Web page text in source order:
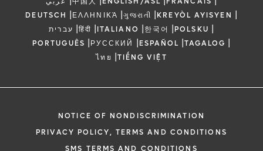
DEUTSCH |ΕΛΛΗΝΙΚΆ |ગુજરાતી |KREYÒL AYISYEN |
עברית |हिंदी |ITALIANO |한국어 |POLSKU |
PORTUGUÊS |РУССКИЙ |ESPAÑOL |TAGALOG |
ไทย |TIẾNG VIỆT
NOTICE OF NONDISCRIMINATION
PRIVACY POLICY, TERMS AND CONDITIONS
SMS TERMS AND CONDITIONS